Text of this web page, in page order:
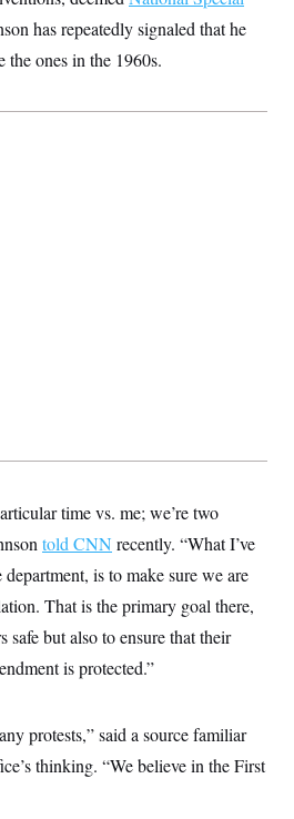
has repeatedly signaled that he
the ones in the 1960s.
time vs. me; we’re two
told CNN recently. “What I’ve
is to make sure we are
That is the primary goal there,
safe but also to ensure that their
is protected.”
protests,” said a source familiar
thinking. “We believe in the First